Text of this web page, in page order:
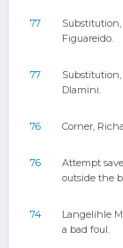
77
Figuareido.
77
Dlamini.
76 Corner,
76
Attempt
outside the
74
Langelihle
a bad foul.